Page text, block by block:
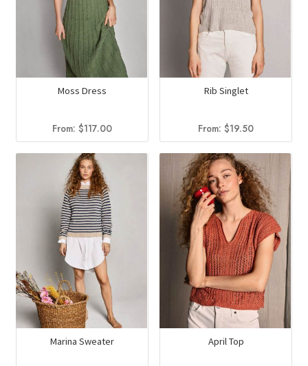
Moss Dress
From: $117.00
Rib Singlet
From:$19.50
Marina Sweater April Top